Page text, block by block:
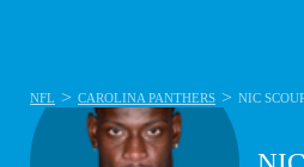
NFL > CAROLINA PANTHERS > NIC